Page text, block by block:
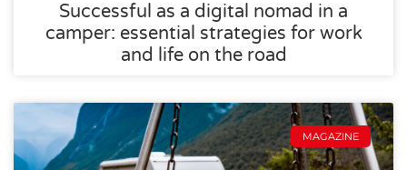
Successful as a digital nomad in a
camper: essential strategies for work
and life on the road
MAGAZINE